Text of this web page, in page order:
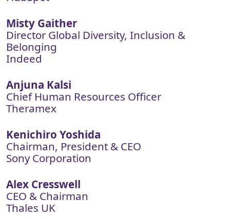
Misty Gaither
Director Global Diversity, Inclusion &
Belonging
Indeed
Anjuna Kalsi
Chief Human Resources Officer
Theramex
Kenichiro Yoshida
Chairman, President & CEO
Sony Corporation
Alex Cresswell
CEO & Chairman
Thales UK